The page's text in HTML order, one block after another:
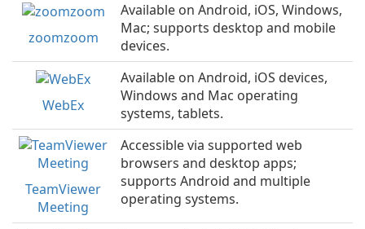
zoomzoom
Available on Android, iOS, Windows,
Mac; supports desktop and mobile
devices.
WebEx
Available on Android, iOS devices,
Windows and Mac operating
systems, tablets.
TeamViewer
Meeting
Accessible via supported web
browsers and desktop apps;
supports Android and multiple
operating systems.